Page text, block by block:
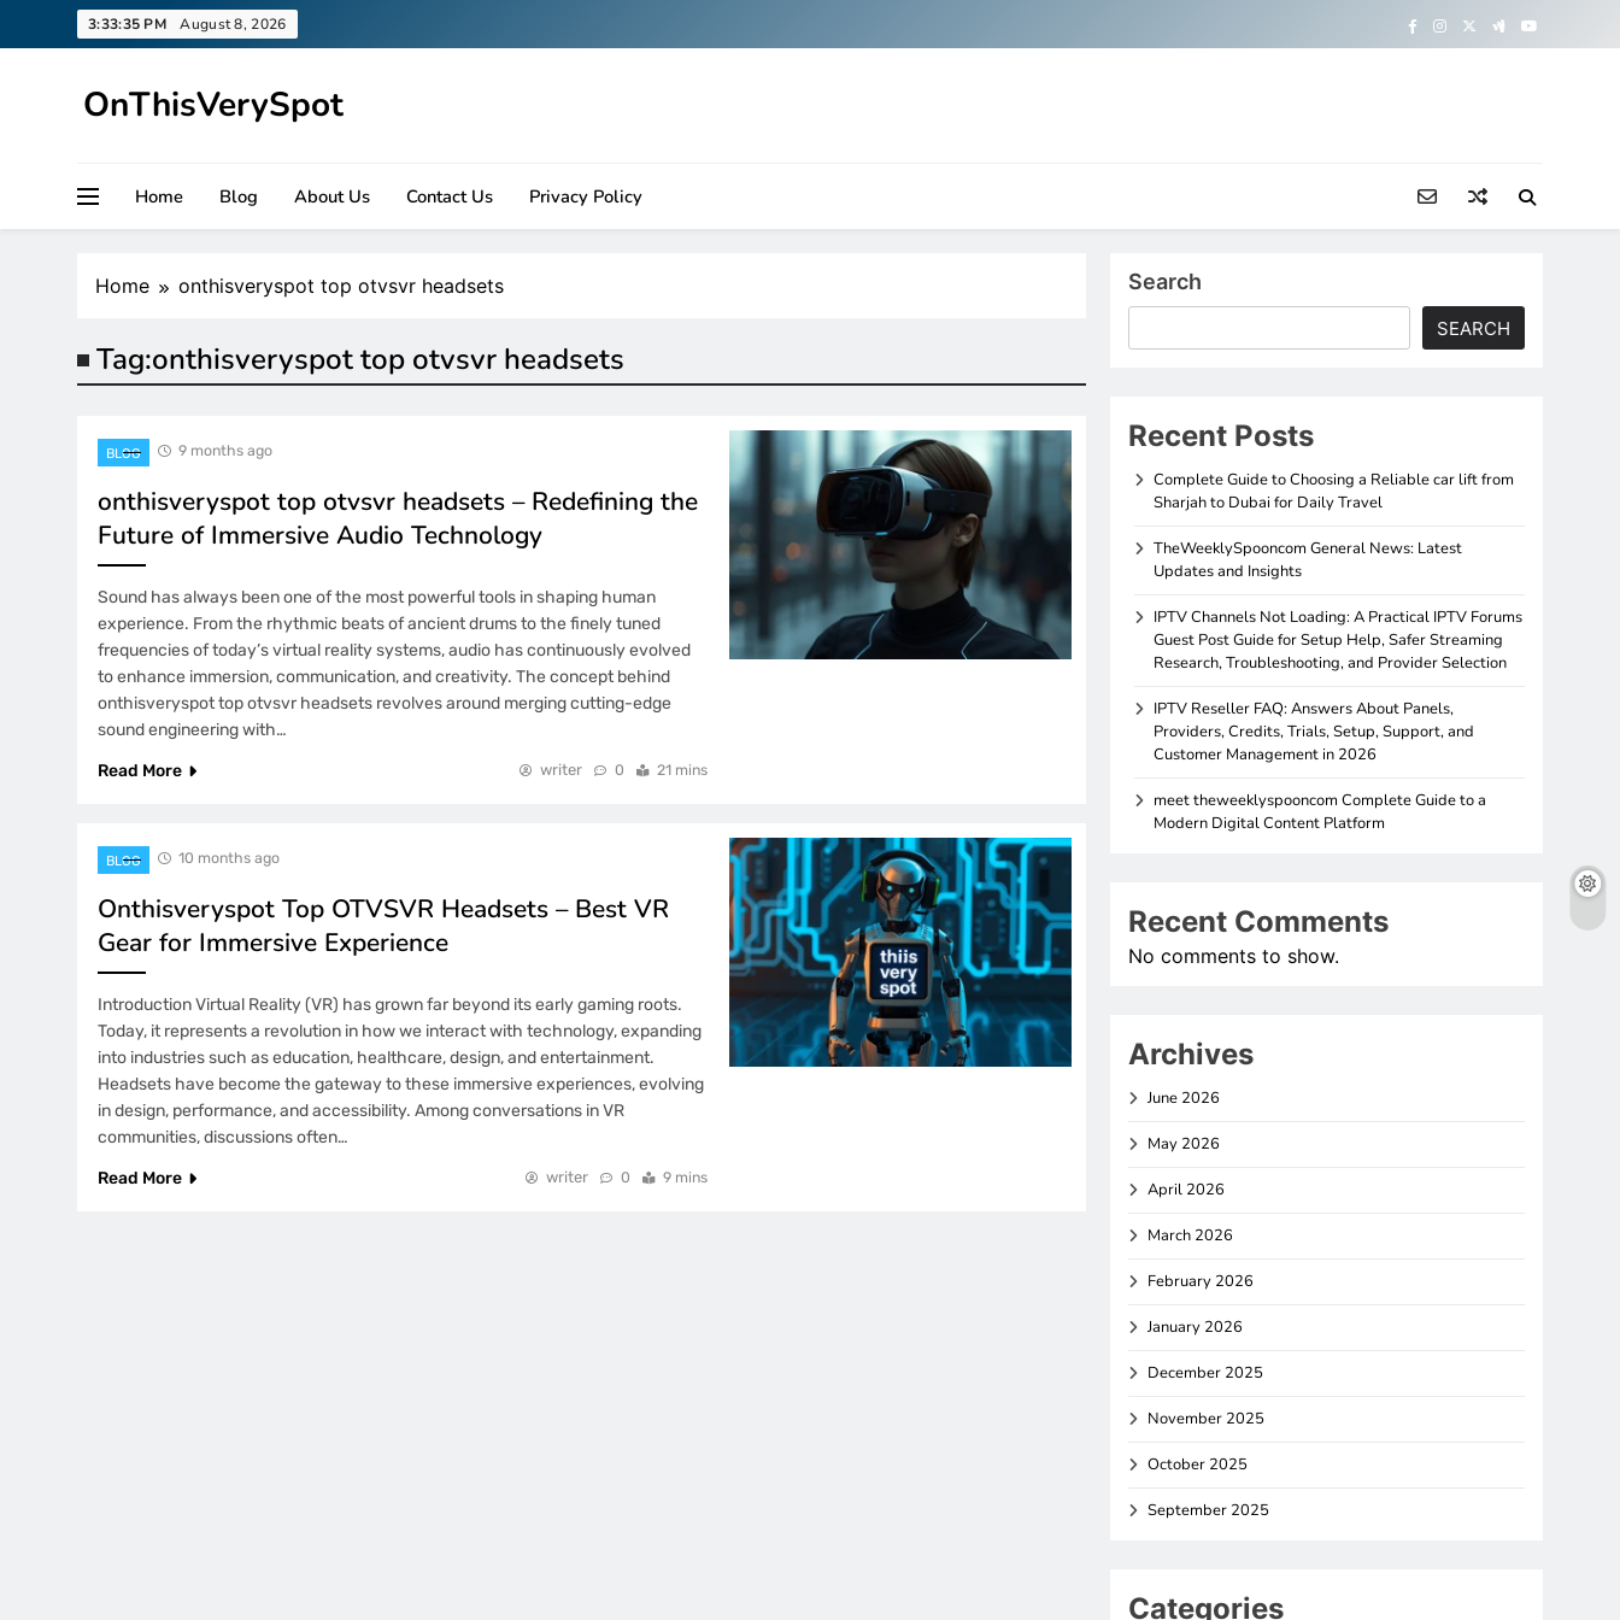
to
3:33:35 PM August 8, 2026
OnThisVerySpot
Home
Blog About Us Contact Us Privacy Policy
Home onthisveryspot top otvsvr headsets
Tag:onthisveryspot top otvsvr headsets
BLOG 9 months ago
onthisveryspot top otvsvr headsets – Redefining the
Future of Immersive Audio Technology
Sound has always been one of the most powerful tools in shaping human
experience. From the rhythmic beats of ancient drums to the finely tuned
frequencies of today’s virtual reality systems, audio has continuously evolved
to enhance immersion, communication, and creativity. The concept behind
onthisveryspot top otvsvr headsets revolves around merging cutting-edge
sound engineering with…
Read More
writer 0 21 mins
BLOG 10 months ago
Onthisveryspot Top OTVSVR Headsets – Best VR
Gear for Immersive Experience
Introduction Virtual Reality (VR) has grown far beyond its early gaming roots.
Today, it represents a revolution in how we interact with technology, expanding
into industries such as education, healthcare, design, and entertainment.
Headsets have become the gateway to these immersive experiences, evolving
in design, performance, and accessibility. Among conversations in VR
communities, discussions often…
Read More
writer 0 9 mins
Search
SEARCH
Recent Posts
Complete Guide to Choosing a Reliable car lift from
Sharjah to Dubai for Daily Travel
TheWeeklySpooncom General News: Latest
Updates and Insights
IPTV Channels Not Loading: A Practical IPTV Forums
Guest Post Guide for Setup Help, Safer Streaming
Research, Troubleshooting, and Provider Selection
IPTV Reseller FAQ: Answers About Panels,
Providers, Credits, Trials, Setup, Support, and
Customer Management in 2026
meet theweeklyspooncom Complete Guide to a
Modern Digital Content Platform
Recent Comments
No comments to show.
Archives
June 2026
May 2026
April 2026
March 2026
February 2026
January 2026
December 2025
November 2025
October 2025
September 2025
Categories